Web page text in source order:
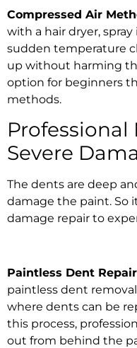
Compressed Air
with a hair dryer,
sudden temperature
up without harming
option for beginners
methods.
Severe
The dents are deep
damage the paint. So
damage repair to
Paintless Dent
paintless dent
where dents can be
this process,
out from behind the